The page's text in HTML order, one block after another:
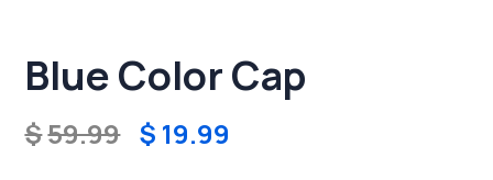
Blue Color Cap
$59.99 $ 19.99